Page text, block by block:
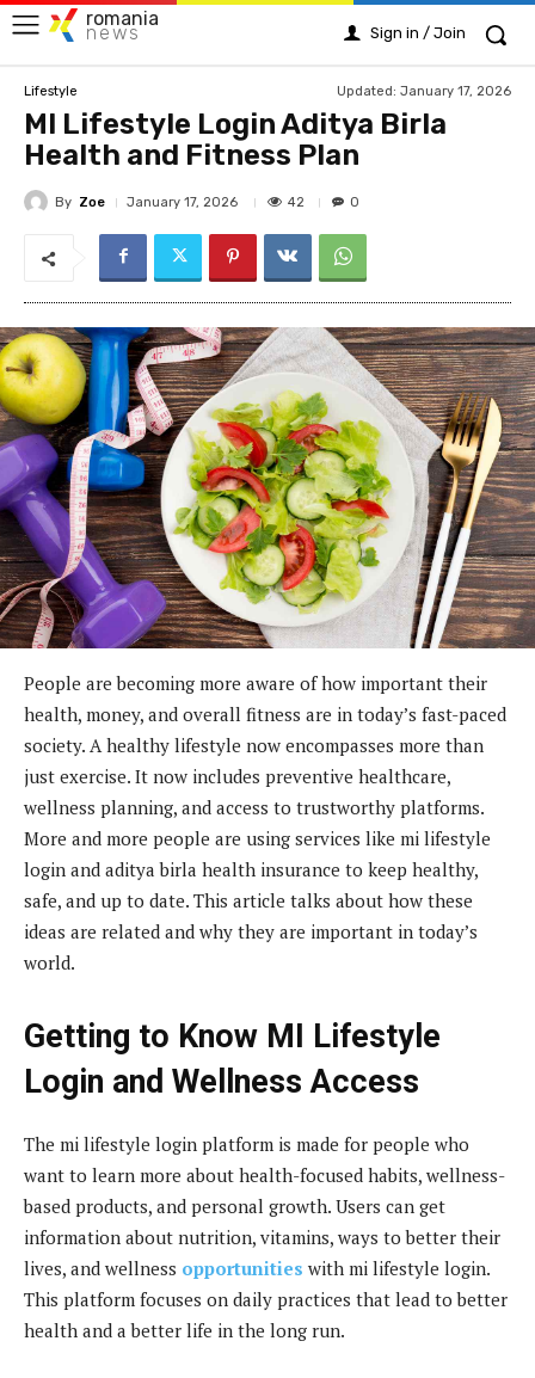
romania
news Sign in / Join
Lifestyle Updated: January 17, 2026
MI Lifestyle Login Aditya Birla
Health and Fitness Plan
By Zoe January 17, 2026 42 0
People are becoming more aware of how important their
health, money, and overall fitness are in today’s fast-paced
society. A healthy lifestyle now encompasses more than
just exercise. It now includes preventive healthcare,
wellness planning, and access to trustworthy platforms.
More and more people are using services like mi lifestyle
login and aditya birla health insurance to keep healthy,
safe, and up to date. This article talks about how these
ideas are related and why they are important in today’s
world.
Getting to Know MI Lifestyle
Login and Wellness Access
The mi lifestyle login platform is made for people who
want to learn more about health-focused habits, wellness-
based products, and personal growth. Users can get
information about nutrition, vitamins, ways to better their
lives, and wellness opportunities with mi lifestyle login.
This platform focuses on daily practices that lead to better
health and a better life in the long run.